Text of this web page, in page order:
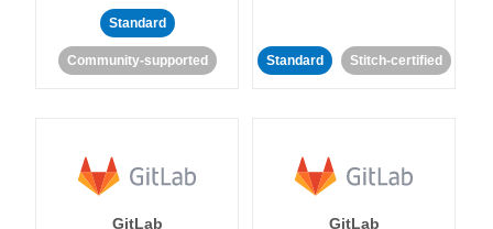
Standard
Community-supported Standard Stitch-certified
GitLab GitLab